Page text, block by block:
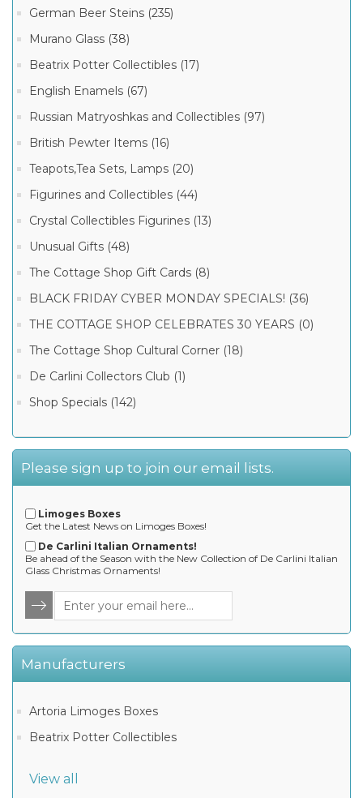
German Beer Steins (235)
Murano Glass (38)
Beatrix Potter Collectibles (17)
English Enamels (67)
Russian Matryoshkas and Collectibles (97)
British Pewter Items (16)
Teapots,Tea Sets, Lamps (20)
Figurines and Collectibles (44)
Crystal Collectibles Figurines (13)
Unusual Gifts (48)
The Cottage Shop Gift Cards (8)
BLACK FRIDAY CYBER MONDAY SPECIALS! (36)
THE COTTAGE SHOP CELEBRATES 30 YEARS (0)
The Cottage Shop Cultural Corner (18)
De Carlini Collectors Club (1)
Shop Specials (142)
Please sign up to join our email lists.
Limoges Boxes
Get the Latest News on Limoges Boxes!
De Carlini Italian Ornaments!
Be ahead of the Season with the New Collection of De Carlini Italian
Glass Christmas Ornaments!
Manufacturers
Artoria Limoges Boxes
Beatrix Potter Collectibles
View all